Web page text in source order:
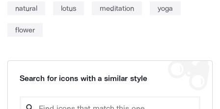
natural lotus meditation yoga
flower
Search for icons with a similar style